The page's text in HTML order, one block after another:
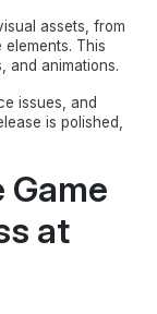
assets, from
This
and animations.
issues, and
is polished,
Game
at